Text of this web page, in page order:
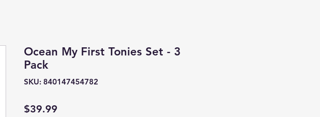
Ocean My First Tonies Set - 3
Pack
SKU: 840147454782
$39.99